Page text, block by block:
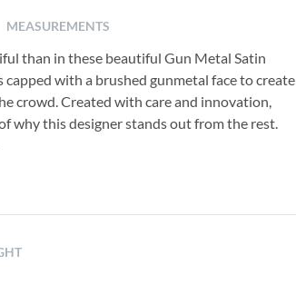
than in these beautiful Gun Metal Satin
with a brushed gunmetal face to create
crowd. Created with care and innovation,
why this designer stands out from the rest.
MEASUREMENTS